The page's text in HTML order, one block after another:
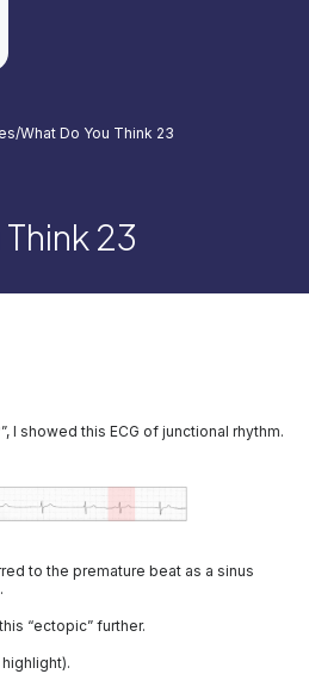
23
/What Do You Think 23
I showed this ECG of junctional rhythm.
to the premature beat as a sinus
“ectopic” further.